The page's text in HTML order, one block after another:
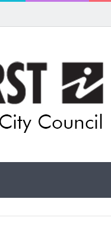
Entries open for 2026